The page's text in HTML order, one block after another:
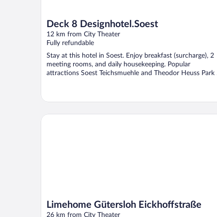
Deck 8 Designhotel.Soest
12 km from City Theater
Fully refundable
Stay at this hotel in Soest. Enjoy breakfast (surcharge), 2
meeting rooms, and daily housekeeping. Popular
attractions Soest Teichsmuehle and Theodor Heuss Park
Limehome Gütersloh Eickhoffstraße
26 km from City Theater
Limehome Gütersloh Eickhoffstraße